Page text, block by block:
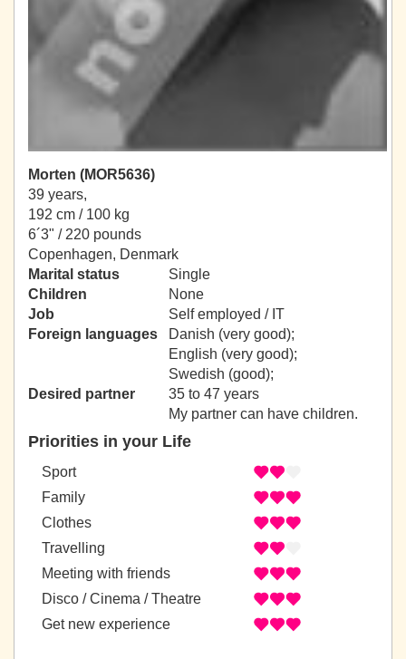
Morten (MOR5636)
39 years,
192 cm / 100 kg
6´3" / 220 pounds
Copenhagen, Denmark
Marital status
Single
Children
None
Job
Self employed / IT
Foreign languages
Danish (very good);
English (very good);
Swedish (good);
Desired partner
35 to 47 years
My partner can have children.
Priorities in your Life
Sport
Family
Clothes
Travelling
Meeting with friends
Disco / Cinema / Theatre
Get new experience